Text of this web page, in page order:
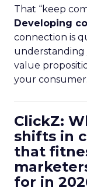
That “keep
Developing
connection is
understanding
value
your consumer.
ClickZ:
shifts in
that
for in